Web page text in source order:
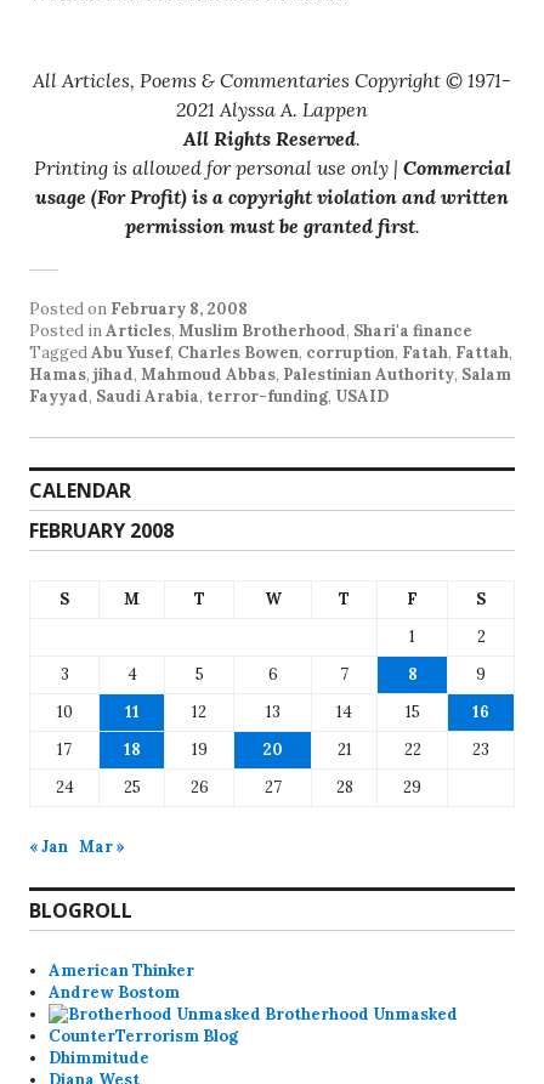
All Articles, Poems & Commentaries Copyright © 1971-
2021 Alyssa A. Lappen
All Rights Reserved.
Printing is allowed for personal use only | Commercial
usage (For Profit) is a copyright violation and written
permission must be granted first.
Posted on February 8, 2008
Posted inArticles, Muslim Brotherhood, Shari'a finance
TaggedAbu Yusef, Charles Bowen, corruption, Fatah, Fattah,
Hamas, jihad, Mahmoud Abbas, Palestinian Authority, Salam
Fayyad, Saudi Arabia, terror-funding, USAID
CALENDAR
FEBRUARY 2008
S M T W T F
S
1
2
3
4 5 6 7 8
9
10
11 12 13 14 15
16
17
18 19 20 21 22
23
24
25 26 27 28 29
« Jan Mar »
BLOGROLL
American Thinker
Andrew Bostom
Brotherhood Unmasked
CounterTerrorism Blog
Dhimmitude
Diana West